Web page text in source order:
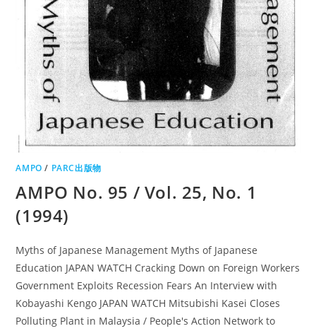
AMPO / PARC出版物
AMPO No. 95 / Vol. 25, No. 1
(1994)
Myths of Japanese Management Myths of Japanese
Education JAPAN WATCH Cracking Down on Foreign Workers
Government Exploits Recession Fears An Interview with
Kobayashi Kengo JAPAN WATCH Mitsubishi Kasei Closes
Polluting Plant in Malaysia / People's Action Network to